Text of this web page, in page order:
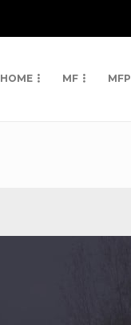
HOME MF MFP